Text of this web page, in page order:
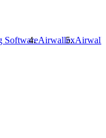
SoftwareAirwallex